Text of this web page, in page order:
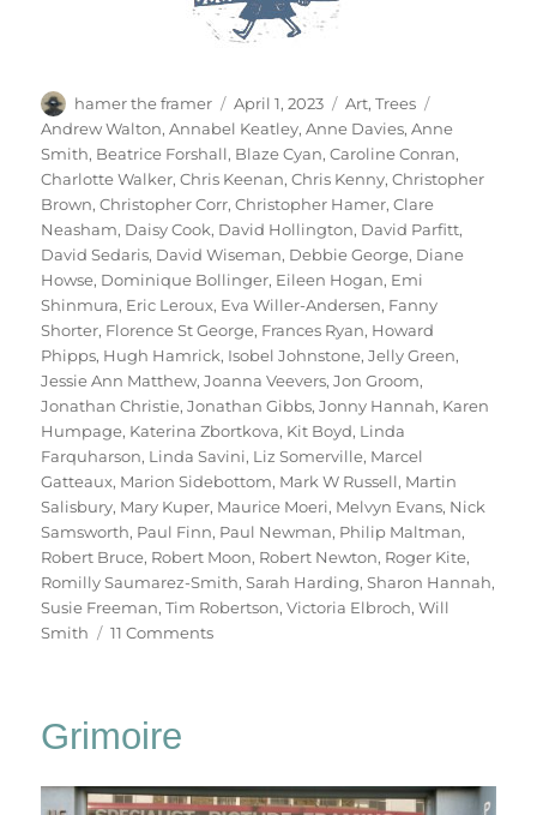
Author
hamer the framer
Posted
on
April 1, 2023 Categories
Art,Trees
Andrew Walton,Annabel Keatley,Anne Davies,Anne
Smith, Beatrice Forshall, Blaze Cyan,Caroline Conran,
Charlotte Walker,Chris Keenan,Chris Kenny,Christopher
Brown,Christopher Corr,Christopher Hamer,Clare
Neasham, Daisy Cook, David Hollington, David Parfitt,
David Sedaris, David Wiseman, Debbie George, Diane
Howse, Dominique Bollinger, Eileen Hogan, Emi
Shinmura, Eric Leroux, Eva Willer-Andersen, Fanny
Shorter, Florence St George, Frances Ryan, Howard
Phipps, Hugh Hamrick, Isobel Johnstone,Jelly Green,
Jessie Ann Matthew,Joanna Veevers,Jon Groom,
Jonathan Christie,Jonathan Gibbs,Jonny Hannah, Karen
Humpage, Katerina Zbortkova, Kit Boyd, Linda
Farquharson, Linda Savini, Liz Somerville, Marcel
Gatteaux, Marion Sidebottom, Mark W Russell, Martin
Salisbury, Mary Kuper, Maurice Moeri, Melvyn Evans, Nick
Samsworth, Paul Finn, Paul Newman, Philip Maltman,
Robert Bruce, Robert Moon, Robert Newton, Roger Kite,
Romilly Saumarez-Smith,Sarah Harding,Sharon Hannah,
Susie Freeman,Tim Robertson,Victoria Elbroch,Will
Smith
11 Commentson
Grimoire